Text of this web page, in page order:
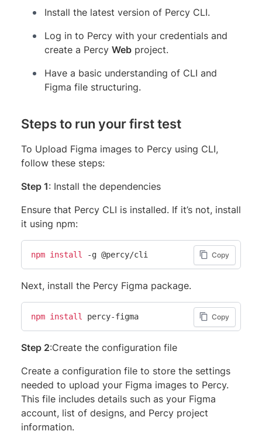
Install the latest version of Percy CLI.
Log in to Percy with your credentials and
create a Percy Web project.
Have a basic understanding of CLI and
Figma file structuring.
Steps to run your first test
To Upload Figma images to Percy using CLI,
follow these steps:
Step 1: Install the dependencies
Ensure that Percy CLI is installed. If it’s not, install
it using npm:
Copy
npm install -g @percy/cli
Next, install the Percy Figma package.
Copy
npm install percy-figma
Step 2:Create the configuration file
Create a configuration file to store the settings
needed to upload your Figma images to Percy.
This file includes details such as your Figma
account, list of designs, and Percy project
information.